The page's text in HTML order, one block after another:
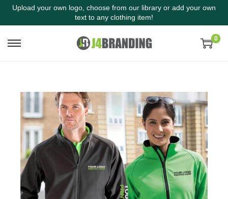
Upload your own logo, choose from our library or add your own
text to any clothing item!
0